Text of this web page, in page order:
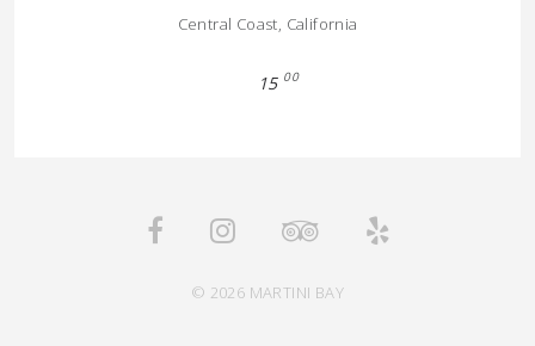
Central Coast, California
15 00
© 2026 MARTINI BAY